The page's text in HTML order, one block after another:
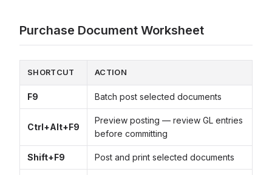
Purchase Document Worksheet
SHORTCUT ACTION
F9 Batch post selected documents
Ctrl+Alt+F9
Preview posting — review GL entries
before committing
Shift+F9 Post and print selected documents